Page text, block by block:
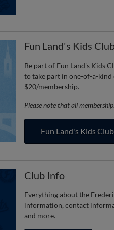
Fun Land's Kids
Be part of Fun Land's Kids
to take part in one-of-a-kind
$20/membership.
Please note that all
Fun Land's Kids
Club Info
Everything about the
information, contact
and more.